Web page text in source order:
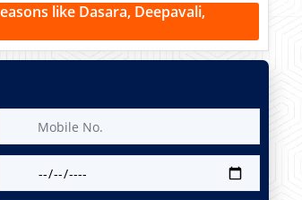
like Dasara, Deepavali,